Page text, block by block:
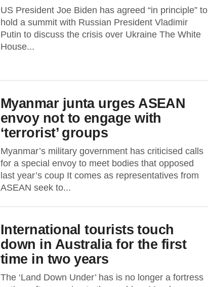
US President Joe Biden has agreed “in principle” to
hold a summit with Russian President Vladimir
Putin to discuss the crisis over Ukraine The White
House...
Myanmar junta urges ASEAN
envoy not to engage with
‘terrorist’ groups
Myanmar’s military government has criticised calls
for a special envoy to meet bodies that opposed
last year’s coup It comes as representatives from
ASEAN seek to...
International tourists touch
down in Australia for the first
time in two years
The ‘Land Down Under’ has is no longer a fortress